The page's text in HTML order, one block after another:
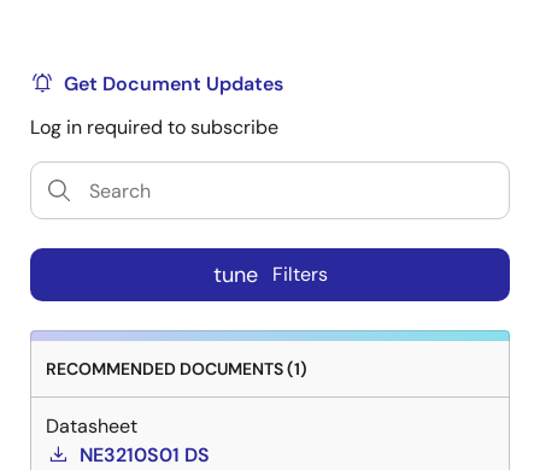
Get Document Updates
Log in required to subscribe
tune Filters
RECOMMENDED DOCUMENTS (1)
Datasheet
NE3210S01 DS